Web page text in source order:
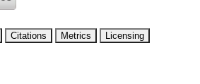
Citations Metrics Licensing